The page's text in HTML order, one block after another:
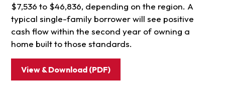
$7,536 to $46,836, depending on the region. A
typical single-family borrower will see positive
cash flow within the second year of owning a
home built to those standards.
View & Download (PDF)